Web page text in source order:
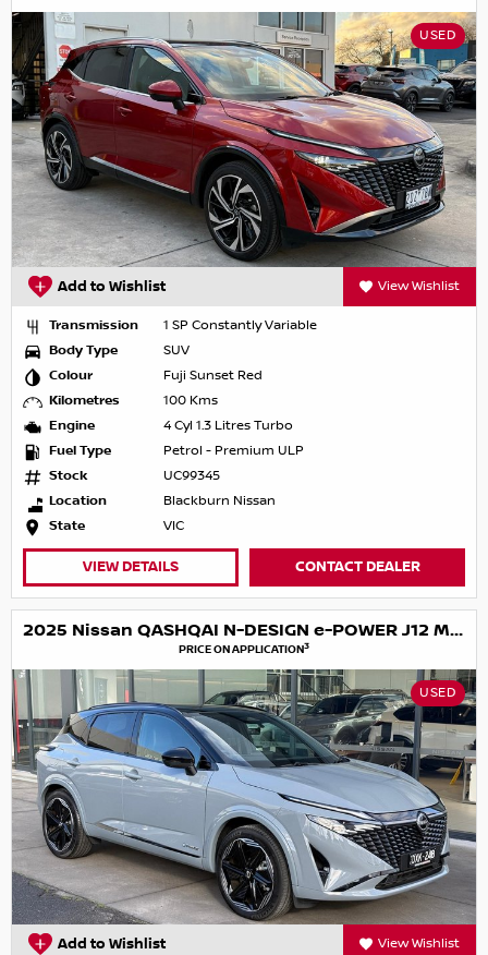
USED
Add to Wishlist View Wishlist
Transmission
1 SP Constantly Variable
Body Type
SUV
Colour
Fuji Sunset Red
Kilometres
100 Kms
Engine
4 Cyl 1.3 Litres Turbo
Fuel Type
Petrol - Premium ULP
Stock
UC99345
Location
Blackburn Nissan
State
VIC
VIEW DETAILS CONTACT DEALER
2025 Nissan QASHQAI N-DESIGN e-POWER J12 MY25
PRICE ON APPLICATION3
USED
Add to Wishlist View Wishlist